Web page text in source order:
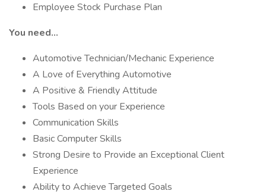
Employee Stock Purchase Plan
You need…
Automotive Technician/Mechanic Experience
A Love of Everything Automotive
A Positive & Friendly Attitude
Tools Based on your Experience
Communication Skills
Basic Computer Skills
Strong Desire to Provide an Exceptional Client
Experience
Ability to Achieve Targeted Goals